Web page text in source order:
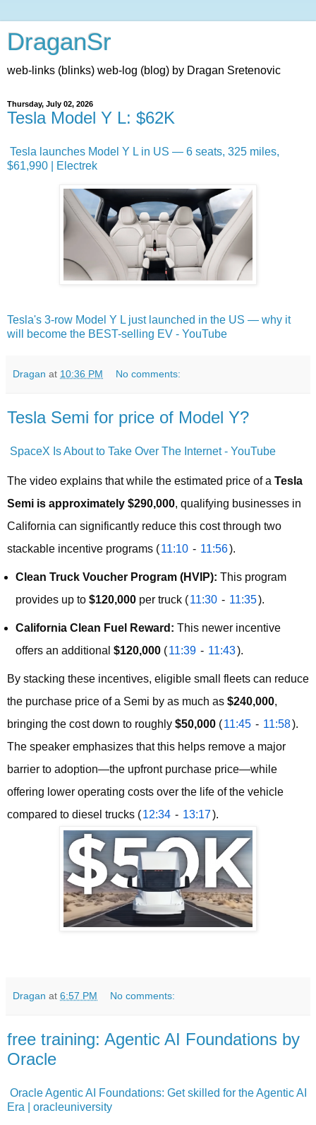
DraganSr
web-links (blinks) web-log (blog) by Dragan Sretenovic
Thursday, July 02, 2026
Tesla Model Y L: $62K
Tesla launches Model Y L in US — 6 seats, 325 miles,
$61,990 | Electrek
Tesla's 3-row Model Y L just launched in the US — why it
will become the BEST-selling EV - YouTube
Dragan at 10:36 PM No comments:
Tesla Semi for price of Model Y?
SpaceX Is About to Take Over The Internet - YouTube
The video explains that while the estimated price of a Tesla
Semi is approximately $290,000, qualifying businesses in
California can significantly reduce this cost through two
stackable incentive programs (11:10 - 11:56).
Clean Truck Voucher Program (HVIP): This program
provides up to $120,000 per truck (11:30 - 11:35).
California Clean Fuel Reward: This newer incentive
offers an additional $120,000 (11:39 - 11:43).
By stacking these incentives, eligible small fleets can reduce
the purchase price of a Semi by as much as $240,000,
bringing the cost down to roughly $50,000 (11:45 - 11:58).
The speaker emphasizes that this helps remove a major
barrier to adoption—the upfront purchase price—while
offering lower operating costs over the life of the vehicle
compared to diesel trucks (12:34 - 13:17).
Dragan at 6:57 PM No comments:
free training: Agentic AI Foundations by
Oracle
Oracle Agentic AI Foundations: Get skilled for the Agentic AI
Era | oracleuniversity